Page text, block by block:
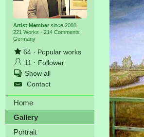
New
All new
Artist Membersince 2008
221 Works · 214 Comments
Germany
64· Popular works
11 · Follower
Show all
Contact
Home
Gallery
Portrait